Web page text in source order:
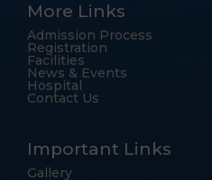
More Links
Admission Process
Registration
Facilities
News & Events
Hospital
Contact Us
Important Links
Gallery